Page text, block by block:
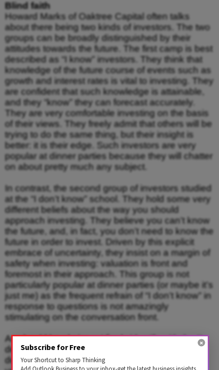
Blind faith
Howard Marks of Oaktree Capital often talks
about there being two kinds of investors. The two
groups can be broadly distinguished by their
attitudes towards the future. The first camp is best
described as “I know” investors. They think that
knowledge of the future course of events such as
growth and interest rates is vital to investing. They
are confident that such knowledge is attainable,
and they “know” they can forecast accurately.
They are very comfortable investing on the basis
of their views. They freely admit that others will be
trying to do the same thing, but their insight is
better: it is their edge. Such investors are very
popular at dinner parties because they will chatter
on about pretty much any subject.
In contrast, the second group of investors studied
at the “I don’t know” school. They hold some very
different beliefs about the way you should
approach investing. They believe you can’t know
the future, and, in fact, you don’t need to know the
future in order to invest. Driven by this explicit
embrace of uncertainty, they insist on a margin of
safety when investing: valuation is front and
foremost in their approach. This group is not
particularly popular at dinner parties (or maybe it’s
just me) as the frequent refrain of “I don’t know” in
response to questions is not amazingly
stimulating on the conversation front.
As should be obvious, I firmly identify with the “I
don’t know” school, having already stated that I
don’t know several times in response to some
Subscribe for Free
Your Shortcut to Sharp Thinking